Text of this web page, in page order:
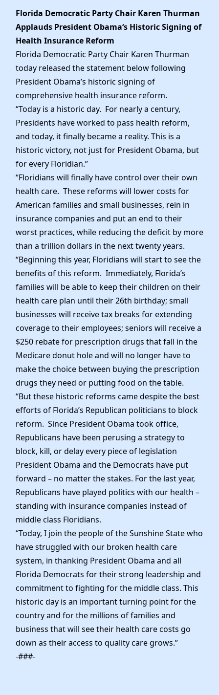
Charter & Bylaws
Elected Officials
News
Vendors
Store
Florida Democratic Party Chair Karen Thurman
Applauds President Obama‘s Historic Signing of
Health Insurance Reform
Florida Democratic Party Chair Karen Thurman
today released the statement below following
President Obama’s historic signing of
comprehensive health insurance reform.
“Today is a historic day. For nearly a century,
Presidents have worked to pass health reform,
and today, it finally became a reality. This is a
historic victory, not just for President Obama, but
for every Floridian.”
“Floridians will finally have control over their own
health care. These reforms will lower costs for
American families and small businesses, rein in
insurance companies and put an end to their
worst practices, while reducing the deficit by more
than a trillion dollars in the next twenty years.
“Beginning this year, Floridians will start to see the
benefits of this reform. Immediately, Florida’s
families will be able to keep their children on their
health care plan until their 26th birthday; small
businesses will receive tax breaks for extending
coverage to their employees; seniors will receive a
$250 rebate for prescription drugs that fall in the
Medicare donut hole and will no longer have to
make the choice between buying the prescription
drugs they need or putting food on the table.
“But these historic reforms came despite the best
efforts of Florida’s Republican politicians to block
reform. Since President Obama took office,
Republicans have been perusing a strategy to
block, kill, or delay every piece of legislation
President Obama and the Democrats have put
forward – no matter the stakes. For the last year,
Republicans have played politics with our health –
standing with insurance companies instead of
middle class Floridians.
“Today, I join the people of the Sunshine State who
have struggled with our broken health care
system, in thanking President Obama and all
Florida Democrats for their strong leadership and
commitment to fighting for the middle class. This
historic day is an important turning point for the
country and for the millions of families and
business that will see their health care costs go
down as their access to quality care grows.”
-###-